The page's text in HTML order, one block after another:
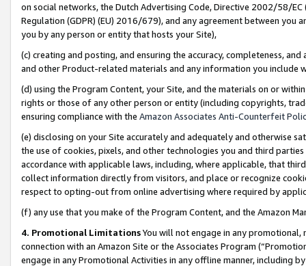
on social networks, the Dutch Advertising Code, Directive 2002/58/
Regulation (GDPR) (EU) 2016/679), and any agreement between
you by any person or entity that hosts your Site),
(c) creating and posting, and ensuring the accuracy, completeness,
and other Product-related materials and any information you include
(d) using the Program Content, your Site, and the materials on or
rights or those of any other person or entity (including copyrights,
ensuring compliance with the Amazon Associates Anti-Counterfeit
(e) disclosing on your Site accurately and adequately and otherwise
the use of cookies, pixels, and other technologies you and third
accordance with applicable laws, including, where applicable, that
collect information directly from visitors, and place or recognize
respect to opting-out from online advertising where required by
(f) any use that you make of the Program Content, and the Amazon
4. Promotional LimitationsYou will not engage in any
connection with an Amazon Site or the Associates Program
engage in any Promotional Activities in any offline manner, including